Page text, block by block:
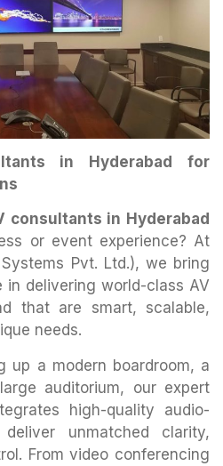
in Hyderabad for
consultants in Hyderabad
or event experience? At
Pvt. Ltd.), we bring
delivering world-class AV
that are smart, scalable,
needs.
up a modern boardroom, a
auditorium, our expert
high-quality audio-
unmatched clarity,
From video conferencing